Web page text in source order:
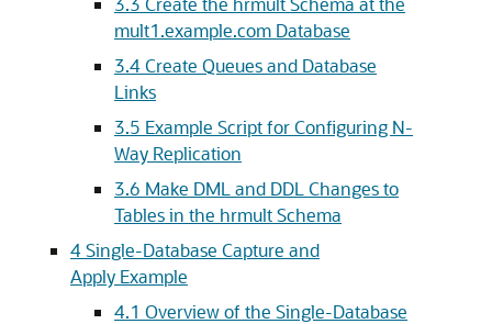
mult1.example.com Database
3.4Create Queues and Database
Links
3.5 Example Script for Configuring N-
Way Replication
3.6 Make DML and DDL Changes to
Tables in the hrmult Schema
4Single-Database Capture and
Apply Example
4.1 Overview of the Single-Database